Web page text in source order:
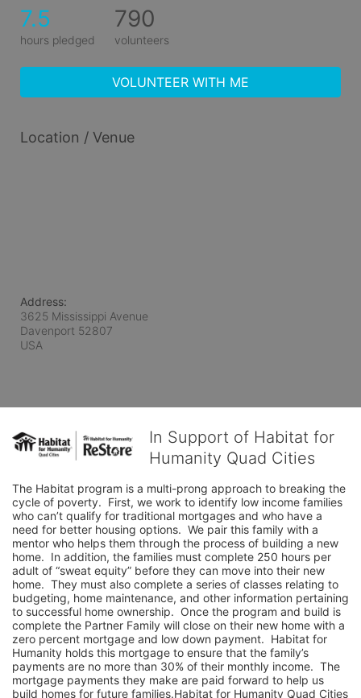
7.5
hours pledged
790
volunteers
VOLUNTEER WITH ME
Location / Venue
Address:
3625 Mississippi Avenue
Davenport 52807
USA
In Support of Habitat for
Humanity Quad Cities
The Habitat program is a multi-prong approach to breaking the
cycle of poverty.  First, we work to identify low income families
who can’t qualify for traditional mortgages and who have a
need for better housing options.  We pair this family with a
mentor who helps them through the process of building a new
home.  In addition, the families must complete 250 hours per
adult of “sweat equity” before they can move into their new
home.  They must also complete a series of classes relating to
budgeting, home maintenance, and other information pertaining
to successful home ownership.  Once the program and build is
complete the Partner Family will close on their new home with a
zero percent mortgage and low down payment.  Habitat for
Humanity holds this mortgage to ensure that the family’s
payments are no more than 30% of their monthly income.  The
mortgage payments they make are paid forward to help us
build homes for future families.Habitat for Humanity Quad Cities